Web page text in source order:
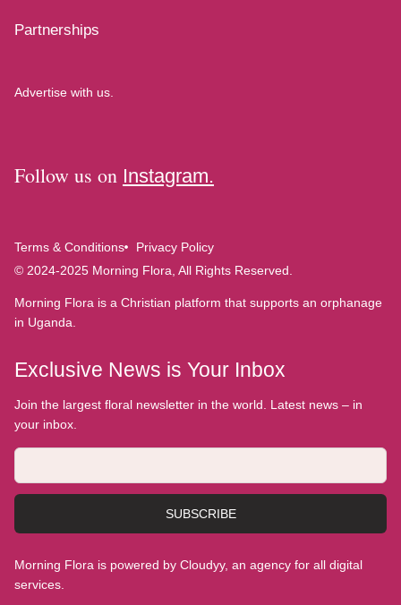
Partnerships
Advertise with us.
Follow us on Instagram.
Terms & Conditions
Privacy Policy
© 2024-2025 Morning Flora, All Rights Reserved.
Morning Flora is a Christian platform that supports an orphanage
in Uganda.
Exclusive News is Your Inbox
Join the largest floral newsletter in the world. Latest news – in
your inbox.
SUBSCRIBE
Morning Flora is powered by Cloudyy, an agency for all digital
services.